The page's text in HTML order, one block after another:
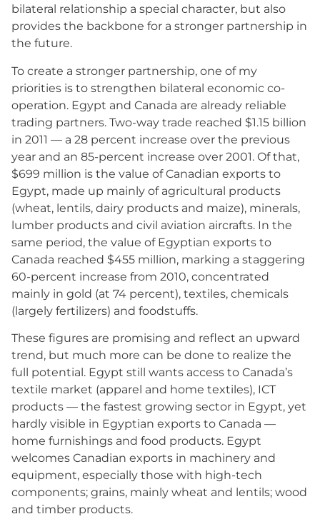
bilateral relationship a special character, but also
provides the backbone for a stronger partnership in
the future.
To create a stronger partnership, one of my
priorities is to strengthen bilateral economic co-
operation. Egypt and Canada are already reliable
trading partners. Two-way trade reached $1.15 billion
in 2011 — a 28 percent increase over the previous
year and an 85-percent increase over 2001. Of that,
$699 million is the value of Canadian exports to
Egypt, made up mainly of agricultural products
(wheat, lentils, dairy products and maize), minerals,
lumber products and civil aviation aircrafts. In the
same period, the value of Egyptian exports to
Canada reached $455 million, marking a staggering
60-percent increase from 2010, concentrated
mainly in gold (at 74 percent), textiles, chemicals
(largely fertilizers) and foodstuffs.
These figures are promising and reflect an upward
trend, but much more can be done to realize the
full potential. Egypt still wants access to Canada’s
textile market (apparel and home textiles), ICT
products — the fastest growing sector in Egypt, yet
hardly visible in Egyptian exports to Canada —
home furnishings and food products. Egypt
welcomes Canadian exports in machinery and
equipment, especially those with high-tech
components; grains, mainly wheat and lentils; wood
and timber products.